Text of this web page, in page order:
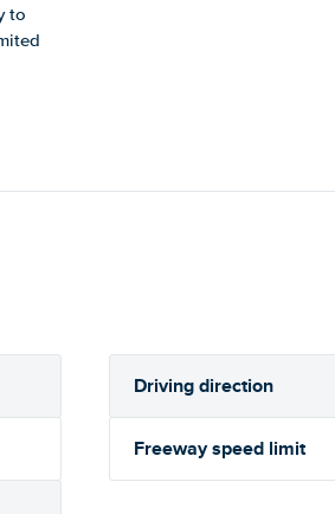
to
Driving direction
Freeway speed limit